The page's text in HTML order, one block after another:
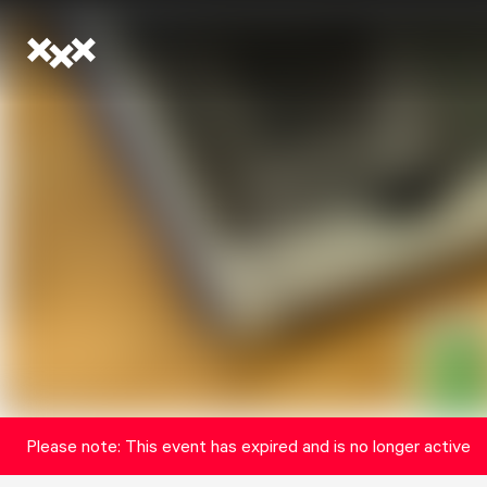
Please note: This event has expired and is no longer active